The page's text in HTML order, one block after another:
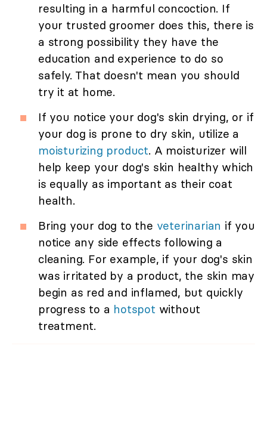
resulting in a harmful concoction. If
your trusted groomer does this, there is
a strong possibility they have the
education and experience to do so
safely. That doesn't mean you should
try it at home.
If you notice your dog's skin drying, or if
your dog is prone to dry skin, utilize a
moisturizing product. A moisturizer will
help keep your dog's skin healthy which
is equally as important as their coat
health.
Bring your dog to the veterinarian if you
notice any side effects following a
cleaning. For example, if your dog's skin
was irritated by a product, the skin may
begin as red and inflamed, but quickly
progress to a hotspot without
treatment.